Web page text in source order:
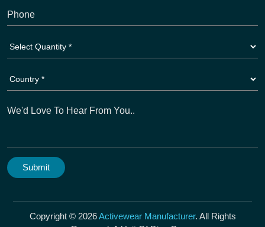
Copyright © 2026Activewear Manufacturer. All Rights